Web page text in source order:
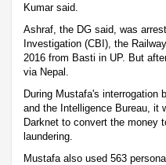
Kumar said.
Ashraf, the DG said, was
Investigation (CBI), the
2016 from Basti in UP. But
via Nepal.
During Mustafa's interrogation
and the Intelligence Bureau, it
Darknet to convert the money
laundering.
Mustafa also used 563